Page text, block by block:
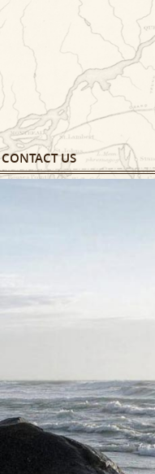
CONTACT US